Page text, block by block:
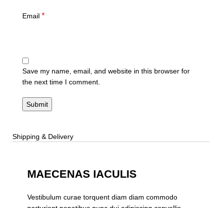
Email *
Save my name, email, and website in this browser for
the next time I comment.
Shipping & Delivery
MAECENAS IACULIS
Vestibulum curae torquent diam diam commodo